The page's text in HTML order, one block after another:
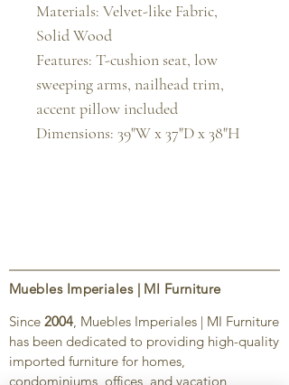
Materials: Velvet-like Fabric,
Solid Wood
Features: T-cushion seat, low
sweeping arms, nailhead trim,
accent pillow included
Dimensions: 39"W x 37"D x 38"H
Muebles Imperiales | MI Furniture
Since 2004, Muebles Imperiales | MI Furniture
has been dedicated to providing high-quality
imported furniture for homes,
condominiums, offices, and vacation